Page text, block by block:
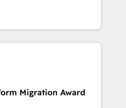
management. We have
We offer
systems
custom development, and
partner that can help you
with your teams to
and improve user
and marketing results.
and optimising your
results 🌐 Website design
🔌 Integrating HubSpot
your teams to be
Migration Award